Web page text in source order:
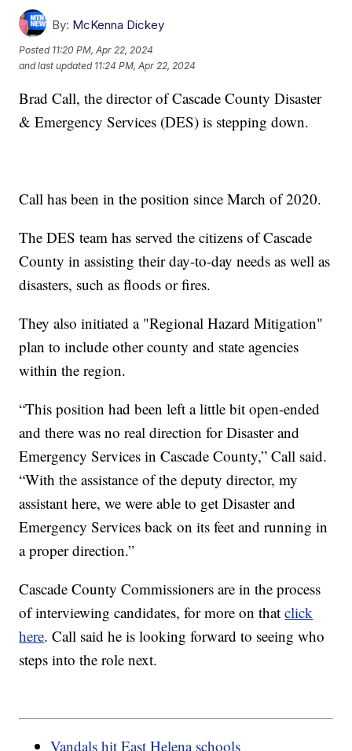
By: McKenna Dickey
Posted 11:20 PM, Apr 22, 2024
and last updated 11:24 PM, Apr 22, 2024
Brad Call, the director of Cascade County Disaster
& Emergency Services (DES) is stepping down.
Call has been in the position since March of 2020.
The DES team has served the citizens of Cascade
County in assisting their day-to-day needs as well as
disasters, such as floods or fires.
They also initiated a "Regional Hazard Mitigation"
plan to include other county and state agencies
within the region.
“This position had been left a little bit open-ended
and there was no real direction for Disaster and
Emergency Services in Cascade County,” Call said.
“With the assistance of the deputy director, my
assistant here, we were able to get Disaster and
Emergency Services back on its feet and running in
a proper direction.”
Cascade County Commissioners are in the process
of interviewing candidates, for more on thatclick
here. Call said he is looking forward to seeing who
steps into the role next.
Vandals hit East Helena schools